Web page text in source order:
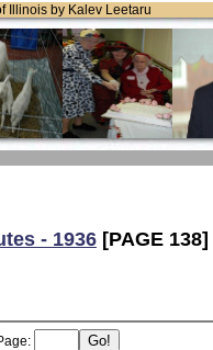
Illinois by Kalev Leetaru
- 1936 [PAGE 138]